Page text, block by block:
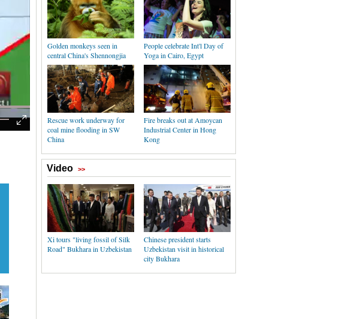
Golden monkeys seen in
central China's Shennongjia
People celebrate Int'l Day of
Yoga in Cairo, Egypt
Rescue work underway for
coal mine flooding in SW
China
Fire breaks out at Amoycan
Industrial Center in Hong
Kong
Video >>
Xi tours "living fossil of Silk
Road" Bukhara in Uzbekistan
Chinese president starts
Uzbekistan visit in historical
city Bukhara